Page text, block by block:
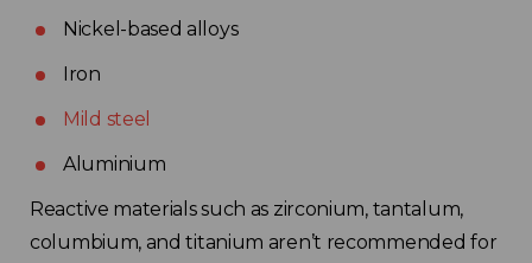
France
Nickel-based alloys
Iron
Mild steel
Aluminium
Reactive materials such as zirconium, tantalum,
columbium, and titanium aren’t recommended for